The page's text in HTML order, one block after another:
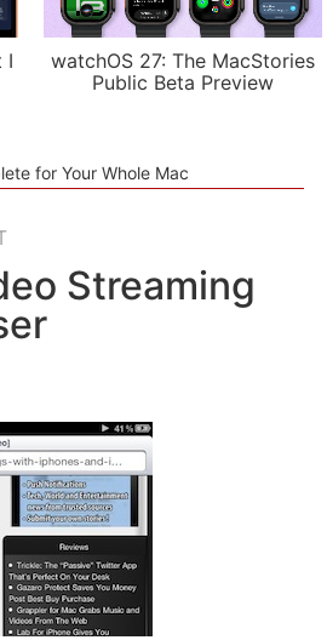
I
watchOS 27: The MacStories
Public Beta Preview
for Your Whole Mac
Streaming